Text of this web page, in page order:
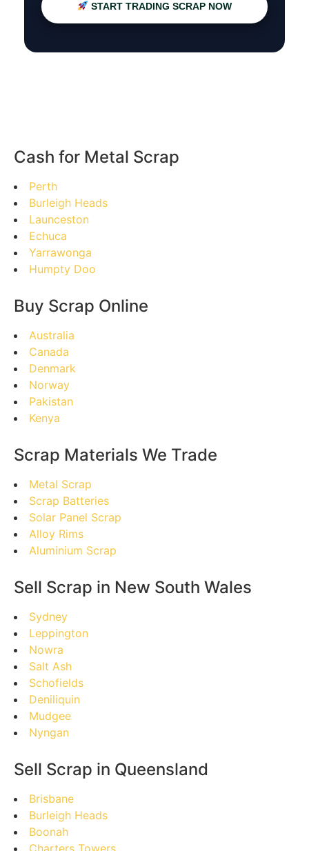
START TRADING SCRAP NOW
Cash for Metal Scrap
Perth
Burleigh Heads
Launceston
Echuca
Yarrawonga
Humpty Doo
Buy Scrap Online
Australia
Canada
Denmark
Norway
Pakistan
Kenya
Scrap Materials We Trade
Metal Scrap
Scrap Batteries
Solar Panel Scrap
Alloy Rims
Aluminium Scrap
Sell Scrap in New South Wales
Sydney
Leppington
Nowra
Salt Ash
Schofields
Deniliquin
Mudgee
Nyngan
Sell Scrap in Queensland
Brisbane
Burleigh Heads
Boonah
Charters Towers